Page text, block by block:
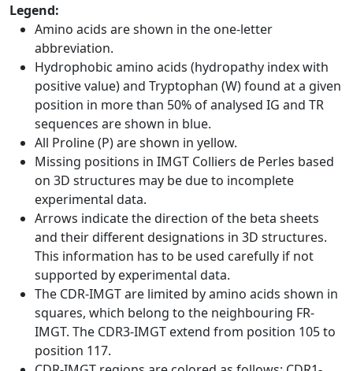
Legend:
Amino acids are shown in the one-letter
abbreviation.
Hydrophobic amino acids (hydropathy index with
positive value) and Tryptophan (W) found at a given
position in more than 50% of analysed IG and TR
sequences are shown in blue.
All Proline (P) are shown in yellow.
Missing positions in IMGT Colliers de Perles based
on 3D structures may be due to incomplete
experimental data.
Arrows indicate the direction of the beta sheets
and their different designations in 3D structures.
This information has to be used carefully if not
supported by experimental data.
The CDR-IMGT are limited by amino acids shown in
squares, which belong to the neighbouring FR-
IMGT. The CDR3-IMGT extend from position 105 to
position 117.